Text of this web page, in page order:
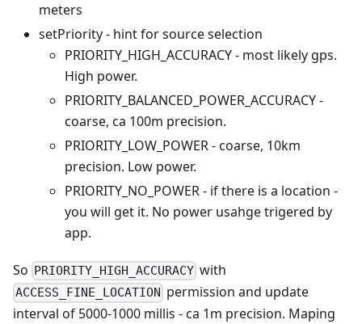
meters
setPriority - hint for source selection
PRIORITY_HIGH_ACCURACY - most likely gps.
High power.
PRIORITY_BALANCED_POWER_ACCURACY -
coarse, ca 100m precision.
PRIORITY_LOW_POWER - coarse, 10km
precision. Low power.
PRIORITY_NO_POWER - if there is a location -
you will get it. No power usahge trigered by
app.
So PRIORITY_HIGH_ACCURACY with
ACCESS_FINE_LOCATION permission and update
interval of 5000-1000 millis - ca 1m precision. Maping